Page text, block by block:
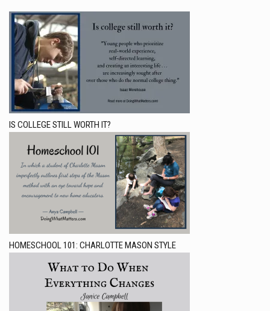
IS COLLEGE STILL WORTH IT?
HOMESCHOOL 101: CHARLOTTE MASON STYLE